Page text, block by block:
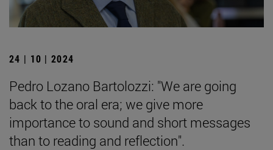
24 | 10 | 2024
Pedro Lozano Bartolozzi: "We are going
back to the oral era; we give more
importance to sound and short messages
than to reading and reflection".